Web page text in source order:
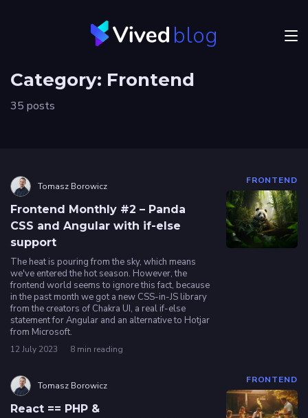
blog
JVM
Career
Authors
Explore
Privacy
policy
Category: Frontend
35 posts
FRONTEND
Tomasz Borowicz
Frontend Monthly #2 – Panda
CSS and Angular with if-else
support
The heat is pouring from the sky, which means
we've entered the hot season. However, the
frontend world seems to ignore this fact, because
in the past month we got a new CSS-in-JS library
from the creators of Chakra UI, a real if-else
statement for Angular and an alternative to Hotjar
from Microsoft.
12 July 2023 8 min reading
FRONTEND
Tomasz Borowicz
React == PHP &